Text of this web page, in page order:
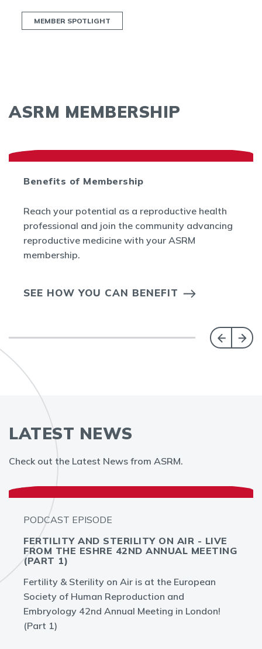
MEMBER SPOTLIGHT
ASRM MEMBERSHIP
Benefits of Membership
Reach your potential as a reproductive health
professional and join the community advancing
reproductive medicine with your ASRM
membership.
SEE HOW YOU CAN BENEFIT
LATEST NEWS
Check out the Latest News from ASRM.
PODCAST EPISODE
FERTILITY AND STERILITY ON AIR - LIVE
FROM THE ESHRE 42ND ANNUAL MEETING
(PART 1)
Fertility & Sterility on Air is at the European
Society of Human Reproduction and
Embryology 42nd Annual Meeting in London!
(Part 1)